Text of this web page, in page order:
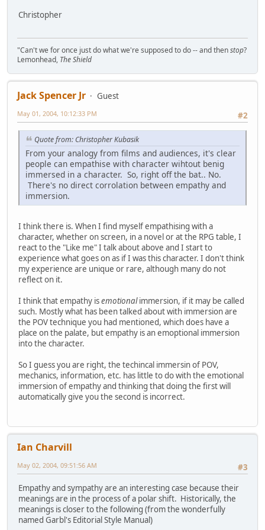
Christopher
"Can't we for once just do what we're supposed to do -- and thenstop?
Lemonhead, The Shield
Jack Spencer Jr
Guest
#2
May 01, 2004, 10:12:33 PM
Quote from: Christopher Kubasik
From your analogy from films and audiences, it's clear
people can empathise with character wihtout benig
immersed in a character. So, right off the bat.. No.
There's no direct corrolation between empathy and
immersion.
I think there is. When I find myself empathising with a
character, whether on screen, in a novel or at the RPG table, I
react to the "Like me" I talk about above and I start to
experience what goes on as if I was this character. I don't think
my experience are unique or rare, although many do not
reflect on it.
I think that empathy isemotionalimmersion, if it may be called
such. Mostly what has been talked about with immersion are
the POV technique you had mentioned, which does have a
place on the palate, but empathy is an emoptional immersion
into the character.
So I guess you are right, the techincal immersin of POV,
mechanics, information, etc. has little to do with the emotional
immersion of empathy and thinking that doing the first will
automatically give you the second is incorrect.
Ian Charvill
#3
May 02, 2004, 09:51:56 AM
Empathy and sympathy are an interesting case because their
meanings are in the process of a polar shift. Historically, the
meanings is closer to the following (from the wonderfully
named Garbl's Editorial Style Manual)